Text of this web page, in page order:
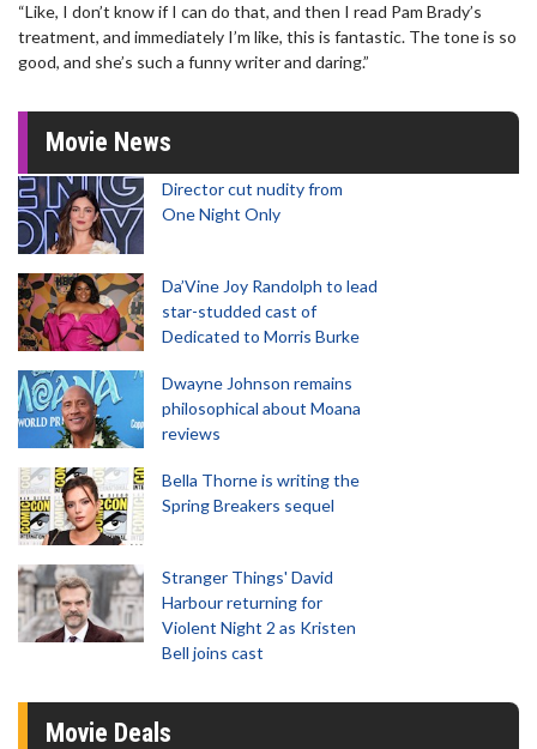
“Like, I don’t know if I can do that, and then I read Pam Brady’s
treatment, and immediately I’m like, this is fantastic. The tone is so
good, and she’s such a funny writer and daring.”
Movie News
Director cut nudity from
One Night Only
Da’Vine Joy Randolph to lead
star-studded cast of
Dedicated to Morris Burke
Dwayne Johnson remains
philosophical about Moana
reviews
Bella Thorne is writing the
Spring Breakers sequel
Stranger Things' David
Harbour returning for
Violent Night 2 as Kristen
Bell joins cast
Movie Deals